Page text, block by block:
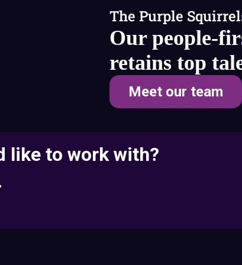
The Purple
Our people-
retains top
Meet our team
like to work with?